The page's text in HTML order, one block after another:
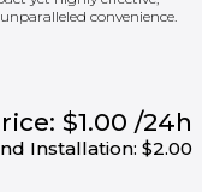
convenience.
$1.00 /24h
Installation: $2.00